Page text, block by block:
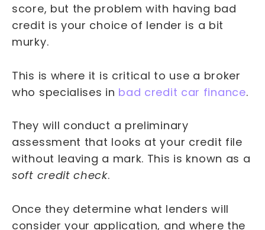
score, but the problem with having bad
credit is your choice of lender is a bit
murky.
This is where it is critical to use a broker
who specialises in bad credit car finance.
They will conduct a preliminary
assessment that looks at your credit file
without leaving a mark. This is known as a
soft credit check.
Once they determine what lenders will
consider your application, and where the